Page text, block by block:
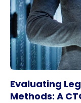
Evaluating
Methods: A